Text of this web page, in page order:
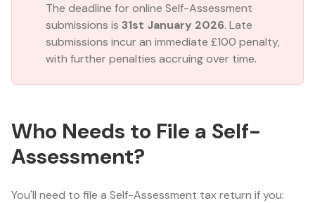
The deadline for online Self-Assessment
submissions is 31st January 2026. Late
submissions incur an immediate £100 penalty,
with further penalties accruing over time.
Who Needs to File a Self-
Assessment?
You'll need to file a Self-Assessment tax return if you: